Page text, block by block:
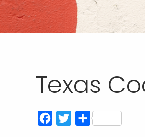
Texas
Facebook
TwitterShare